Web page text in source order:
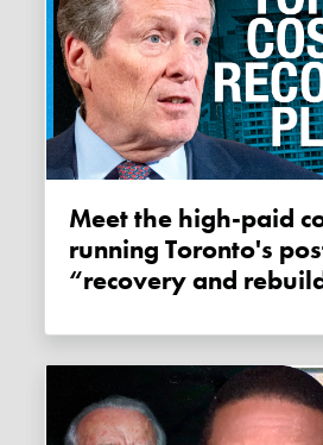
Meet the high-paid consultants
running Toronto's
“recovery and